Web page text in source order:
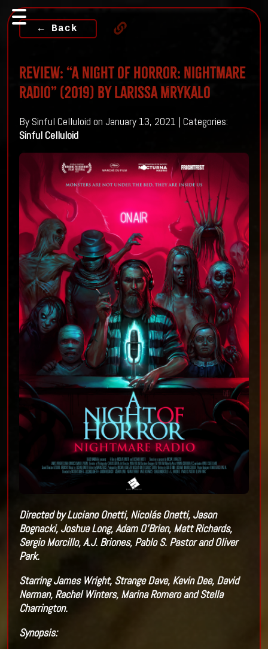
← Back
Review: “A Night Of Horror: Nightmare
Radio” (2019) By Larissa Mrykalo
By Sinful Celluloid on January 13, 2021 | Categories:
Sinful Celluloid
Directed by Luciano Onetti, Nicolás Onetti, Jason
Bognacki, Joshua Long, Adam O’Brien, Matt Richards,
Sergio Morcillo, A.J. Briones, Pablo S. Pastor and Oliver
Park.
Starring James Wright, Strange Dave, Kevin Dee, David
Nerman, Rachel Winters, Marina Romero and Stella
Charrington.
Synopsis: